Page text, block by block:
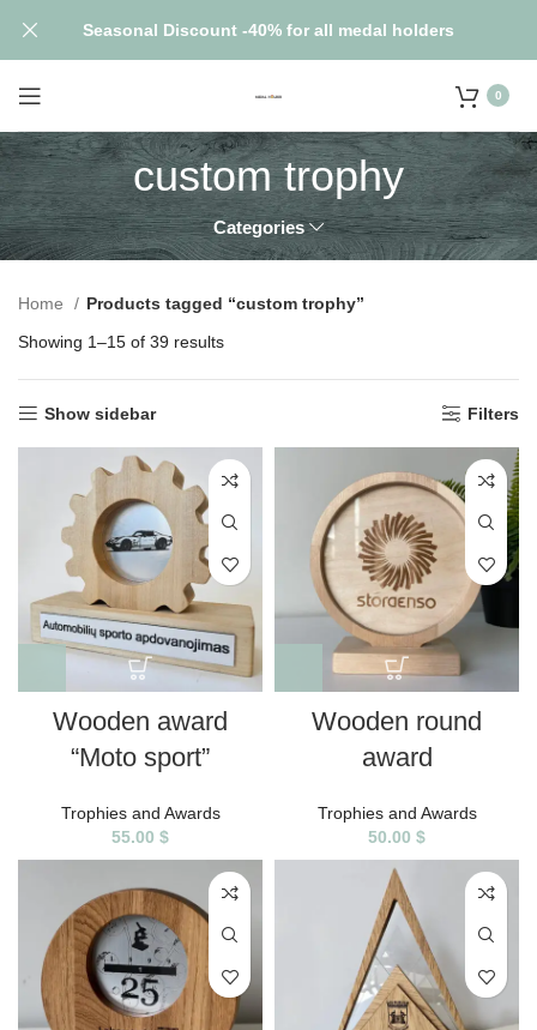
0
custom trophy
Categories
Home
Products tagged “custom trophy”
Showing 1–15 of 39 results
Show sidebar Filters
Wooden award
“Moto sport”
Trophies and Awards
55.00 $
Wooden round
award
Trophies and Awards
50.00 $
Seasonal Discount -40% for all medal holders